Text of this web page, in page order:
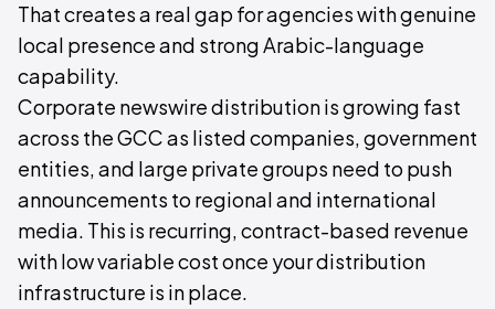
That creates a real gap for agencies with genuine
local presence and strong Arabic-language
capability.
Corporate newswire distribution is growing fast
across the GCC as listed companies, government
entities, and large private groups need to push
announcements to regional and international
media. This is recurring, contract-based revenue
with low variable cost once your distribution
infrastructure is in place.